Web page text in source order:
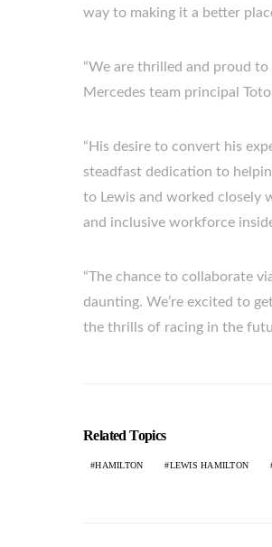
way to making it a better
“We are thrilled and proud
Mercedes team principal
“His desire to convert his
steadfast dedication to
to Lewis and worked closely
and inclusive workforce
“The chance to collaborate
daunting. We’re excited to
the thrills of racing in the
Related Topics
HAMILTON LEWIS HAMILTON